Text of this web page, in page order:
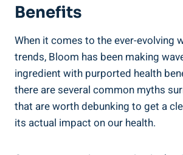
Benefits
When it comes to the ever-evolving
trends, Bloom has been making
ingredient with purported health
there are several common myths
that are worth debunking to get a
its actual impact on our health.